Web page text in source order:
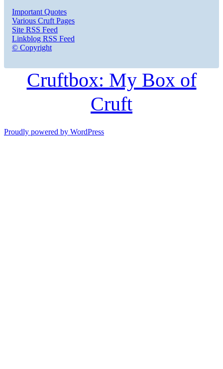
Important Quotes
Various Cruft Pages
Site RSS Feed
Linkblog RSS Feed
© Copyright
Cruftbox: My Box of
Cruft
Proudly powered by WordPress